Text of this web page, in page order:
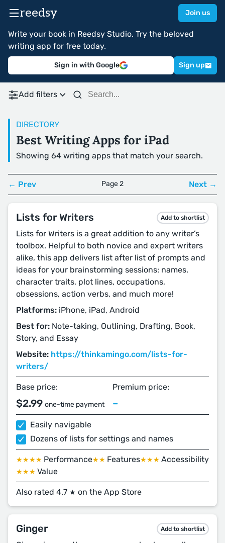
reedsy Join us
Write your book in Reedsy Studio. Try the beloved
writing app for free today.
Sign in with Google Sign up
Add filters
DIRECTORY
Best Writing Apps for iPad
Showing 64 writing apps that match your search.
← Prev Page 2 Next →
Lists for Writers Add to shortlist
Lists for Writers is a great addition to any writer’s
toolbox. Helpful to both novice and expert writers
alike, this app delivers list after list of prompts and
ideas for your brainstorming sessions: names,
character traits, plot lines, occupations,
obsessions, action verbs, and much more!
Platforms: iPhone, iPad, Android
Best for: Note-taking, Outlining, Drafting, Book,
Story, and Essay
Website: https://thinkamingo.com/lists-for-
writers/
Base price:
$2.99 one-time payment
Premium price:
–
Easily navigable
Dozens of lists for settings and names
★★★★ Performance★★ Features★★★ Accessibility
★★★ Value
Also rated 4.7 ★ on the App Store
Ginger Add to shortlist